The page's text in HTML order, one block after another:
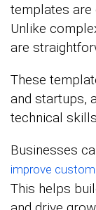
templates are
Unlike
are
These
and startups,
technical
Businesses
improve
This helps